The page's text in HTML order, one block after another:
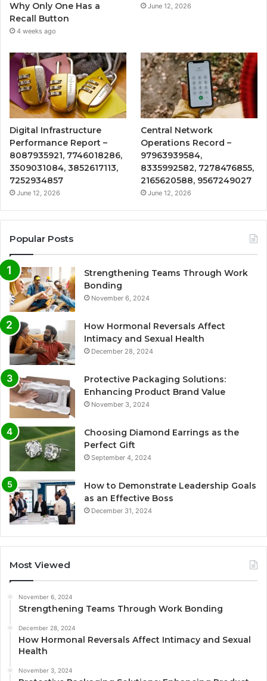
Why Only One Has a
Recall Button
4 weeks ago
June 12, 2026
Digital Infrastructure
Performance Report –
8087935921, 7746018286,
3509031084, 3852617113,
7252934857
June 12, 2026
Central Network
Operations Record –
97963939584,
8335992582, 7278476855,
2165620588, 9567249027
June 12, 2026
Popular Posts
Strengthening Teams Through Work
Bonding
November 6, 2024
How Hormonal Reversals Affect
Intimacy and Sexual Health
December 28, 2024
Protective Packaging Solutions:
Enhancing Product Brand Value
November 3, 2024
Choosing Diamond Earrings as the
Perfect Gift
September 4, 2024
How to Demonstrate Leadership Goals
as an Effective Boss
December 31, 2024
Most Viewed
November 6, 2024
Strengthening Teams Through Work Bonding
December 28, 2024
How Hormonal Reversals Affect Intimacy and Sexual
Health
November 3, 2024